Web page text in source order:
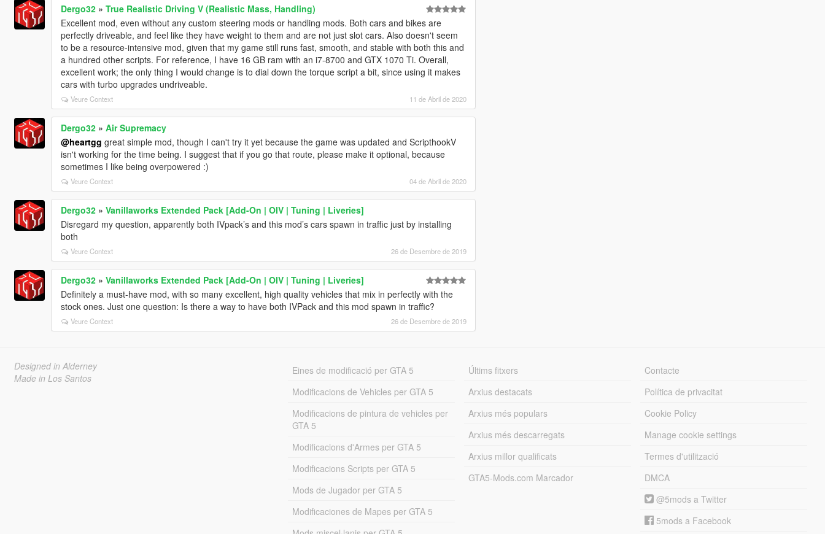
Dergo32» True Realistic Driving V (Realistic Mass, Handling)
Excellent mod, even without any custom steering mods or handling mods. Both cars and bikes are
perfectly driveable, and feel like they have weight to them and are not just slot cars. Also doesn't seem
to be a resource-intensive mod, given that my game still runs fast, smooth, and stable with both this and
a hundred other scripts. For reference, I have 16 GB ram with an i7-8700 and GTX 1070 Ti. Overall,
excellent work; the only thing I would change is to dial down the torque script a bit, since using it makes
cars with turbo upgrades undriveable.
Veure Context 11 de Abril de 2020
Dergo32» Air Supremacy
@heartgg great simple mod, though I can't try it yet because the game was updated and ScripthookV
isn't working for the time being. I suggest that if you go that route, please make it optional, because
sometimes I like being overpowered :)
Veure Context 04 de Abril de 2020
Dergo32» Vanillaworks Extended Pack [Add-On | OIV | Tuning | Liveries]
Disregard my question, apparently both IVpack’s and this mod’s cars spawn in traffic just by installing
both
Veure Context 26 de Desembre de 2019
Dergo32» Vanillaworks Extended Pack [Add-On | OIV | Tuning | Liveries]
Definitely a must-have mod, with so many excellent, high quality vehicles that mix in perfectly with the
stock ones. Just one question: Is there a way to have both IVPack and this mod spawn in traffic?
Veure Context 26 de Desembre de 2019
Designed in Alderney
Made in Los Santos
Eines de modificació per GTA 5
Modificacions de Vehicles per GTA 5
Modificacions de pintura de vehicles per
GTA 5
Modificacions d'Armes per GTA 5
Modificacions Scripts per GTA 5
Mods de Jugador per GTA 5
Modificaciones de Mapes per GTA 5
Últims fitxers
Arxius destacats
Arxius més populars
Arxius més descarregats
Arxius millor qualificats
GTA5-Mods.com Marcador
Contacte
Política de privacitat
Cookie Policy
Manage cookie settings
Termes d'utilització
DMCA
@5mods a Twitter
5mods a Facebook